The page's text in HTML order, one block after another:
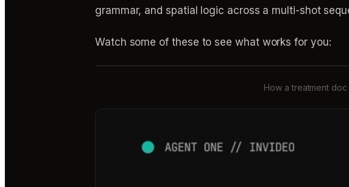
grammar, and spatial logic across a multi-shot
Watch some of these to see what works for you:
How a treatment